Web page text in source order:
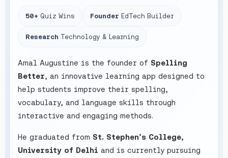
50+ Quiz Wins Founder EdTech Builder
Research Technology & Learning
Amal Augustine is the founder of Spelling
Better, an innovative learning app designed to
help students improve their spelling,
vocabulary, and language skills through
interactive and engaging methods.
He graduated from St. Stephen’s College,
University of Delhi and is currently pursuing